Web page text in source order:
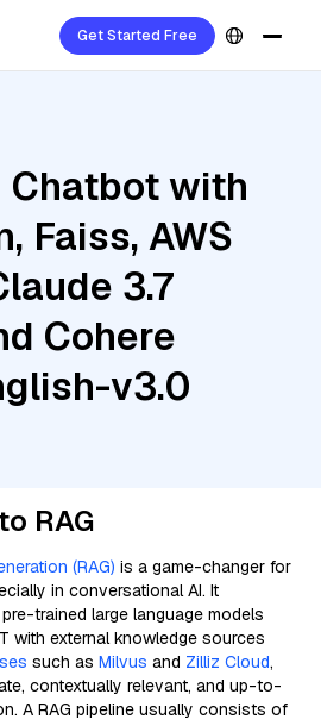
Get Started Free
Chatbot with
Faiss, AWS
3.7
Cohere
v3.0
RAG
(RAG) is a game-changer for
in conversational AI. It
trained large language models
with external knowledge sources
such as Milvus and Zilliz Cloud,
contextually relevant, and up-to-
A RAG pipeline usually consists of